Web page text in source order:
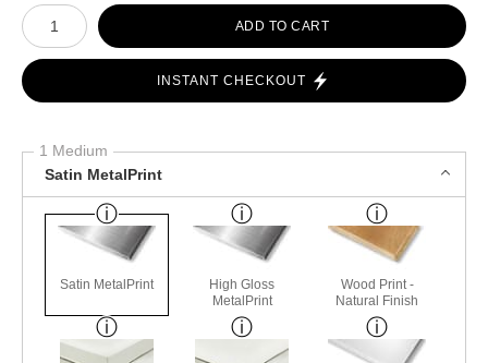
Number of product units
ADD TO CART
INSTANT CHECKOUT
1 Medium
Satin MetalPrint
Satin MetalPrint
High Gloss
MetalPrint
Wood Print -
Natural Finish